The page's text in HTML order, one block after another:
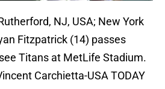
NJ, USA; New York
Fitzpatrick (14) passes
Titans at MetLife Stadium.
Carchietta-USA TODAY